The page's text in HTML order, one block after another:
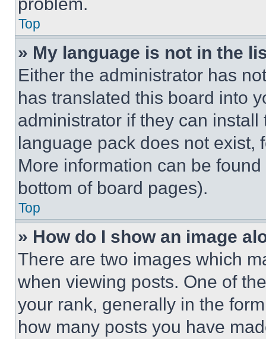
Top
» My language is not in the
Either the administrator has
has translated this board into
administrator if they can
language pack does not exist,
More information can be
bottom of board pages).
Top
» How do I show an image
There are two images which
when viewing posts. One of
your rank, generally in the
how many posts you have